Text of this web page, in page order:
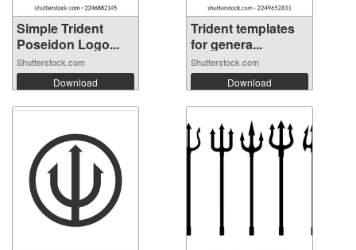
Simple Trident
Poseidon Logo...
Shutterstock.com
Download
Trident templates
for genera...
Shutterstock.com
Download